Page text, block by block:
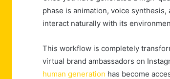
phase is animation, voice
interact naturally with its
This workflow is completely
virtual brand ambassadors on
human generation has become